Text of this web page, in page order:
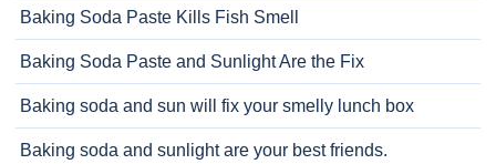
Baking Soda Paste Kills Fish Smell
Baking Soda Paste and Sunlight Are the Fix
Baking soda and sun will fix your smelly lunch box
Baking soda and sunlight are your best friends.